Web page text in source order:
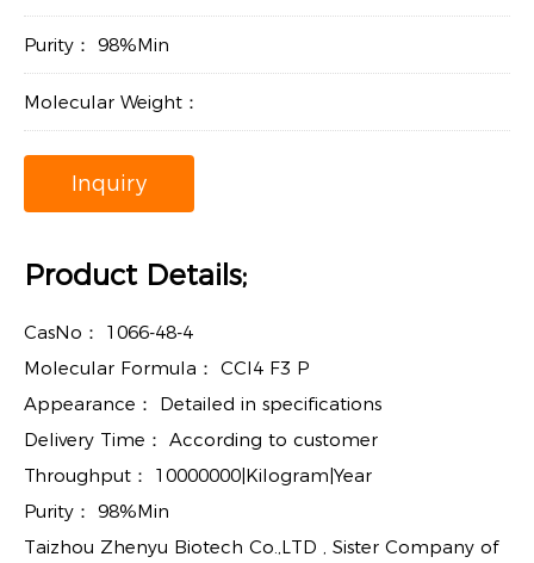
Purity： 98%Min
Molecular Weight：
Inquiry
Product Details;
CasNo： 1066-48-4
Molecular Formula： CCl4 F3 P
Appearance： Detailed in specifications
Delivery Time： According to customer
Throughput： 10000000|Kilogram|Year
Purity： 98%Min
Taizhou Zhenyu Biotech Co.,LTD , Sister Company of